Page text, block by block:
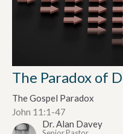
The Paradox of
The Gospel Paradox
John 11:1-47
Dr. Alan Davey